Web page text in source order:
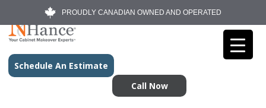
PROUDLY CANADIAN OWNED AND OPERATED
Schedule An Estimate
Call Now